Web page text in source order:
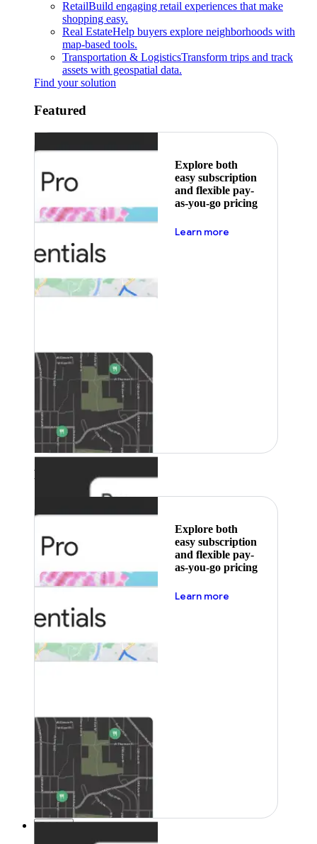
RetailBuild engaging retail experiences that make
shopping easy.
Real EstateHelp buyers explore neighborhoods with
map-based tools.
Transportation & LogisticsTransform trips and track
assets with geospatial data.
Find your solution
Featured
Explore both
easy subscription
and flexible pay-
as-you-go pricing
Learn more
Featured
Explore both
easy subscription
and flexible pay-
as-you-go pricing
Learn more